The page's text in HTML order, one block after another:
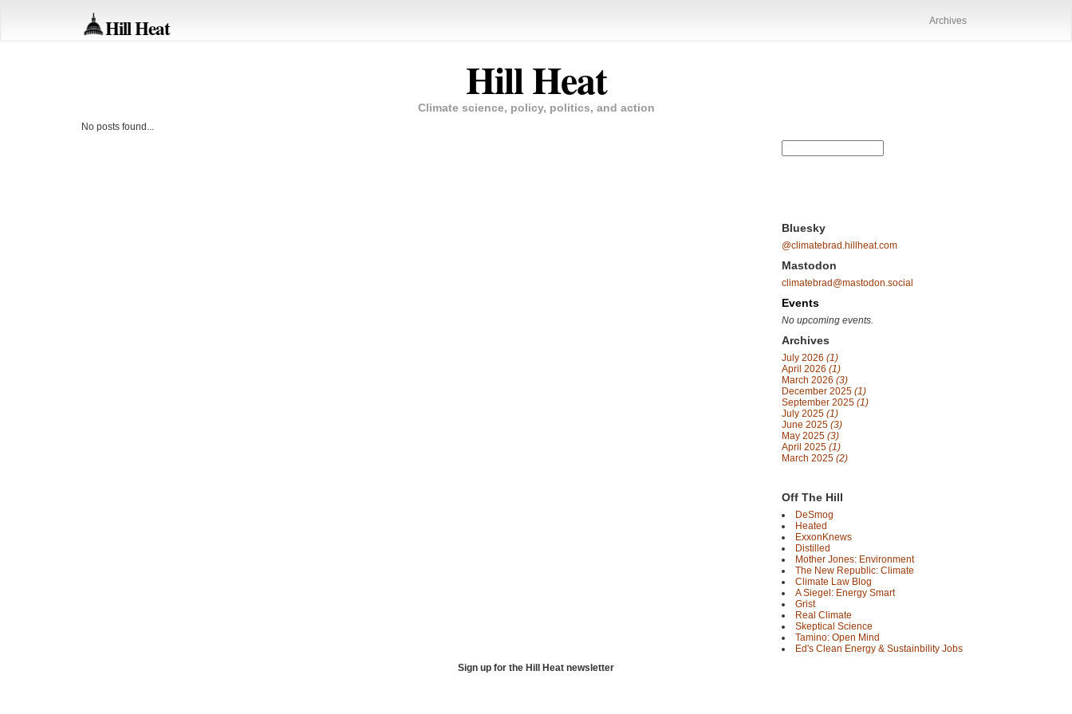
Hill Heat Archives
Hill Heat
Climate science, policy, politics, and action
No posts found...
Bluesky
@climatebrad.hillheat.com
Mastodon
climatebrad@mastodon.social
Events
No upcoming events.
Archives
July 2026 (1)
April 2026 (1)
March 2026 (3)
December 2025 (1)
September 2025 (1)
July 2025 (1)
June 2025 (3)
May 2025 (3)
April 2025 (1)
March 2025 (2)
Off The Hill
DeSmog
Heated
ExxonKnews
Distilled
Mother Jones: Environment
The New Republic: Climate
Climate Law Blog
A Siegel: Energy Smart
Grist
Real Climate
Skeptical Science
Tamino: Open Mind
Ed's Clean Energy & Sustainbility Jobs
Sign up for the Hill Heat newsletter